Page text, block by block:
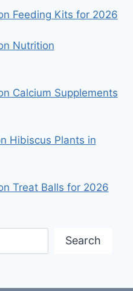
Feeding Kits for 2026
Nutrition
Calcium Supplements
Hibiscus Plants in
Treat Balls for 2026
Search